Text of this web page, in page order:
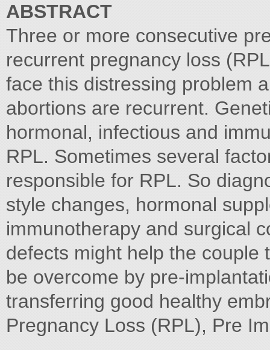
ABSTRACT
Three or more consecutive
recurrent pregnancy loss
face this distressing problem
abortions are recurrent.
hormonal, infectious and
RPL. Sometimes several
responsible for RPL. So
style changes, hormonal
immunotherapy and surgical
defects might help the couple
be overcome by pre-
transferring good healthy
Pregnancy Loss (RPL), Pre